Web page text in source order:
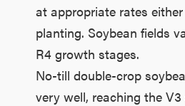
at appropriate rates
planting. Soybean fields
R4 growth stages.
No-till double-crop
very well, reaching the V3